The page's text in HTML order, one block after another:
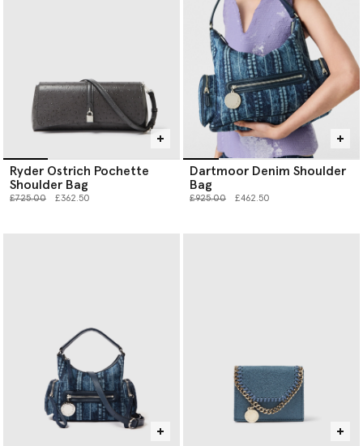
Ryder Ostrich Pochette
Shoulder Bag
Price reduced from
£725.00to £362.50
Dartmoor Denim Shoulder
Bag
Price reduced from
£925.00to £462.50